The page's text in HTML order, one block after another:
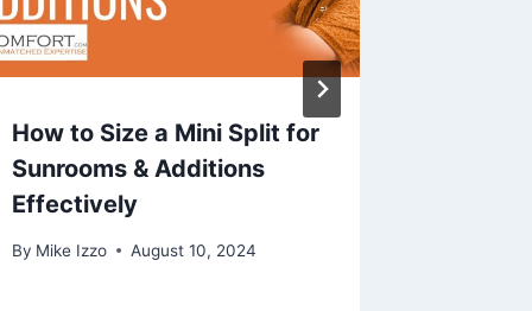
How to Size a Mini Split for
Sunrooms & Additions
Effectively
By Mike Izzo August 10, 2024